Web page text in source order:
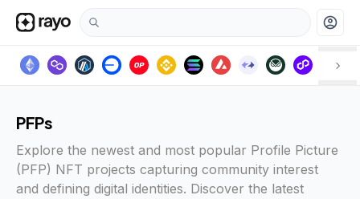
account_circle
PFPs
Explore the newest and most popular Profile Picture
(PFP) NFT projects capturing community interest
and defining digital identities. Discover the latest